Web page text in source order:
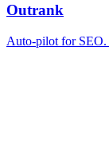
Outrank
Auto-pilot for